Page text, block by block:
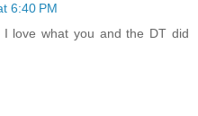
6:40 PM
love what you and the DT did